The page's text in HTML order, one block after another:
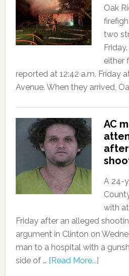
Oak
two
either
reported at 12:42 a.m. Friday
Avenue. When they arrived,
AC
A 24-
with
Friday after an alleged
argument in Clinton on
man to a hospital with a
side of … [Read More...]